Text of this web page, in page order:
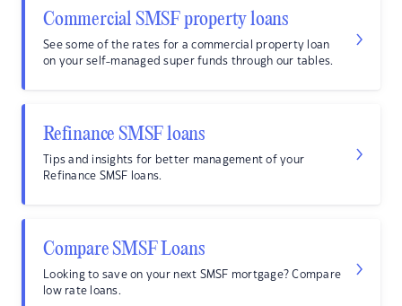
Commercial SMSF property loans
See some of the rates for a commercial property loan
on your self-managed super funds through our tables.
Refinance SMSF loans
Tips and insights for better management of your
Refinance SMSF loans.
Compare SMSF Loans
Looking to save on your next SMSF mortgage? Compare
low rate loans.